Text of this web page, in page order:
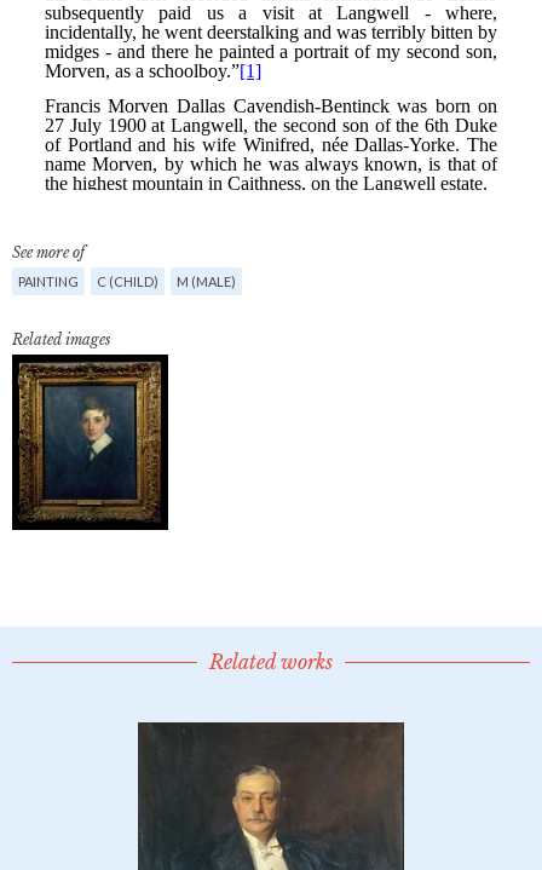
See more of
PAINTING C (CHILD) M (MALE)
Related images
Related works